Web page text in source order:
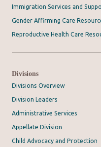
Immigration Services and
Gender Affirming Care
Reproductive Health Care
Divisions
Divisions Overview
Division Leaders
Administrative Services
Appellate Division
Child Advocacy and Protection